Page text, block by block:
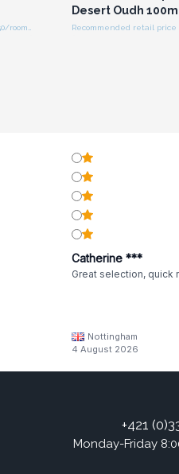
Desert Oudh
Catherine ***
Great selection, quick
Nottingham
4 August 2026
+421
Monday-Friday